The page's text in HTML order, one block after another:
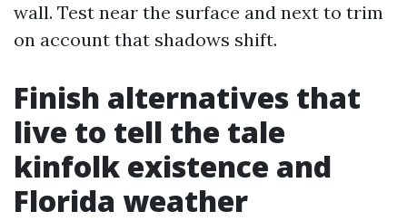
wall. Test near the surface and next to trim
on account that shadows shift.
Finish alternatives that
live to tell the tale
kinfolk existence and
Florida weather